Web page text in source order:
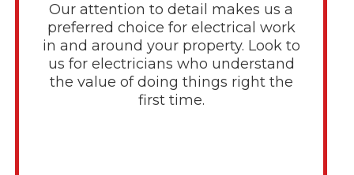
Our attention to detail makes us a
preferred choice for electrical work
in and around your property. Look to
us for electricians who understand
the value of doing things right the
first time.